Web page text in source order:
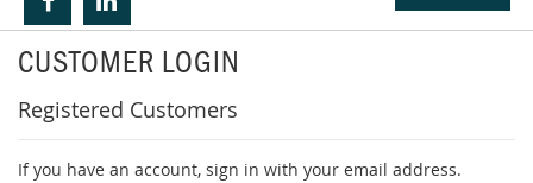
CUSTOMER LOGIN
Registered Customers
If you have an account, sign in with your email address.